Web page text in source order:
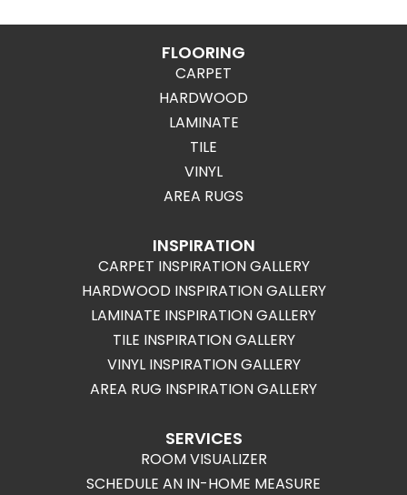
FLOORING
CARPET
HARDWOOD
LAMINATE
TILE
VINYL
AREA RUGS
INSPIRATION
CARPET INSPIRATION GALLERY
HARDWOOD INSPIRATION GALLERY
LAMINATE INSPIRATION GALLERY
TILE INSPIRATION GALLERY
VINYL INSPIRATION GALLERY
AREA RUG INSPIRATION GALLERY
SERVICES
ROOM VISUALIZER
SCHEDULE AN IN-HOME MEASURE